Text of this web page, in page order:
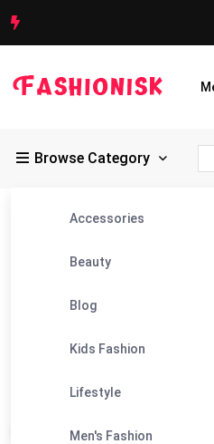
Browse Category
Accessories
Beauty
Blog
Kids Fashion
Lifestyle
Men's Fashion
Fashionisk >Blog>Blog
Exploring
Current